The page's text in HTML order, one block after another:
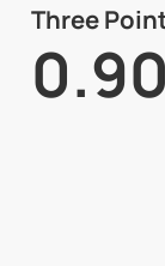
Three
0.90